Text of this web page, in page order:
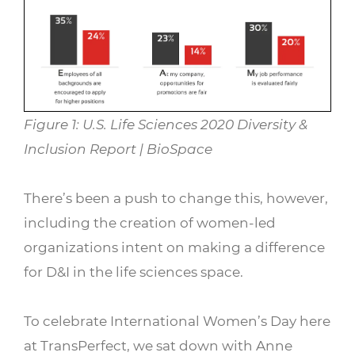
Figure 1: U.S. Life Sciences 2020 Diversity &
Inclusion Report | BioSpace
There’s been a push to change this, however,
including the creation of women-led
organizations intent on making a difference
for D&I in the life sciences space.
To celebrate International Women’s Day here
at TransPerfect, we sat down with Anne